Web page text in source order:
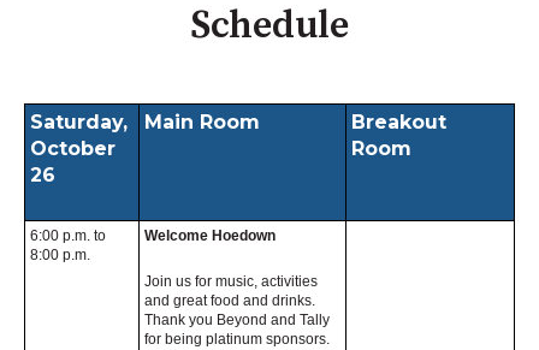
Schedule
Saturday,
October
26
Main Room
Breakout
Room
6:00 p.m. to
8:00 p.m.
Welcome Hoedown
Join us for music, activities
and great food and drinks.
Thank you Beyond and Tally
for being platinum sponsors.